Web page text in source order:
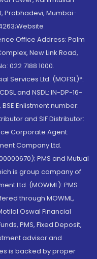
Prabhadevi, Mumbai-
Office Address: Palm
New Link Road,
022 7188 1000.
Services Ltd. (MOFSL)*:
and NSDL: IN-DP-16-
Enlistment number:
and SIF Distributor:
Corporate Agent:
Company Ltd.
PMS and Mutual
is group company of
Ltd. (MOWML): PMS
through MOWML,
Oswal Financial
PMS, Fixed Deposit,
advisor and
is backed by proper